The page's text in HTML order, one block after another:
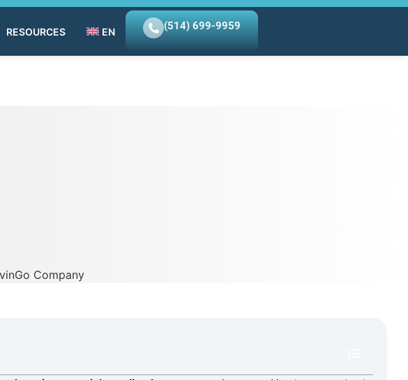
RESOURCES EN (514) 699-9959